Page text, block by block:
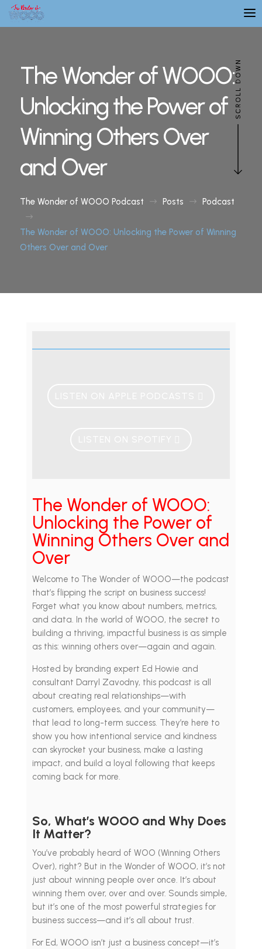
The Wonder of WOOO:
Unlocking the Power of
Winning Others Over
and Over
The Wonder of WOOO Podcast $ Posts $ Podcast
$
The Wonder of WOOO: Unlocking the Power of Winning
Others Over and Over
The Wonder of WOOO:
Unlocking the Power of
Winning Others Over and
Over
Welcome to The Wonder of WOOO—the podcast
that’s flipping the script on business success!
Forget what you know about numbers, metrics,
and data. In the world of WOOO, the secret to
building a thriving, impactful business is as simple
as this: winning others over—again and again.
Hosted by branding expert Ed Howie and
consultant Darryl Zavodny, this podcast is all
about creating real relationships—with
customers, employees, and your community—
that lead to long-term success. They’re here to
show you how intentional service and kindness
can skyrocket your business, make a lasting
impact, and build a loyal following that keeps
coming back for more.
So, What’s WOOO and Why Does
It Matter?
You’ve probably heard of WOO (Winning Others
Over), right? But in the Wonder of WOOO, it’s not
just about winning people over once. It’s about
winning them over, over and over. Sounds simple,
but it’s one of the most powerful strategies for
business success—and it’s all about trust.
For Ed, WOOO isn’t just a business concept—it’s